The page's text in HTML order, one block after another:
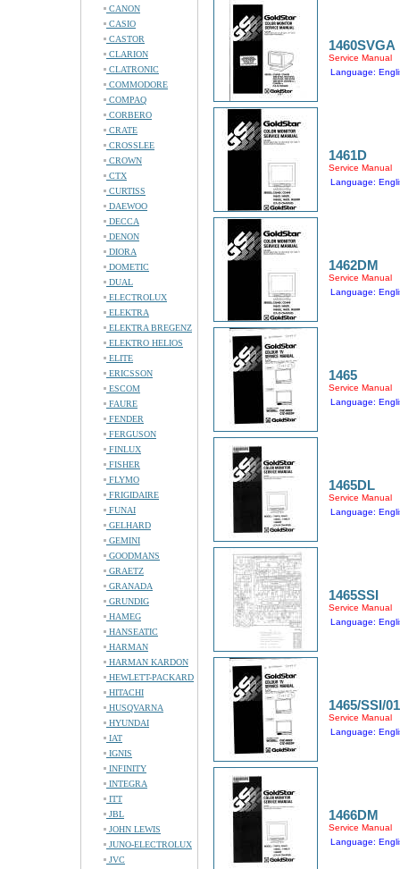
CANON
CASIO
CASTOR
CLARION
CLATRONIC
COMMODORE
COMPAQ
CORBERO
CRATE
CROSSLEE
CROWN
CTX
CURTISS
DAEWOO
DECCA
DENON
DIORA
DOMETIC
DUAL
ELECTROLUX
ELEKTRA
ELEKTRA BREGENZ
ELEKTRO HELIOS
ELITE
ERICSSON
ESCOM
FAURE
FENDER
FERGUSON
FINLUX
FISHER
FLYMO
FRIGIDAIRE
FUNAI
GELHARD
GEMINI
GOODMANS
GRAETZ
GRANADA
GRUNDIG
HAMEG
HANSEATIC
HARMAN
HARMAN KARDON
HEWLETT-PACKARD
HITACHI
HUSQVARNA
HYUNDAI
IAT
IGNIS
INFINITY
INTEGRA
ITT
JBL
JOHN LEWIS
JUNO-ELECTROLUX
JVC
1460SVGA
Service Manual
Language:
1461D
Service Manual
Language:
1462DM
Service Manual
Language:
1465
Service Manual
Language:
1465DL
Service Manual
Language:
1465SSI
Service Manual
Language:
1465/SSI/01
Service Manual
Language:
1466DM
Service Manual
Language: